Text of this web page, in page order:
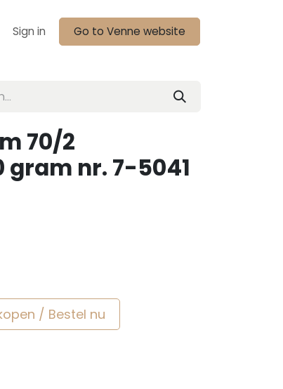
Sign in Go to Venne website
70/2
gram nr. 7-5041
/ Bestel nu